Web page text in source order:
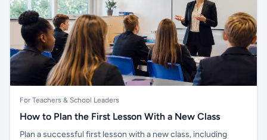
For Teachers & School Leaders
How to Plan the First Lesson With a New Class
Plan a successful first lesson with a new class, including